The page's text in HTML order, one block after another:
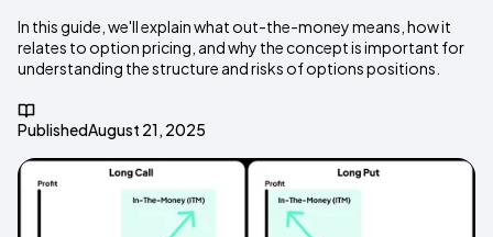
In this guide, we'll explain what out-the-money means, how it
relates to option pricing, and why the concept is important for
understanding the structure and risks of options positions.
PublishedAugust 21, 2025